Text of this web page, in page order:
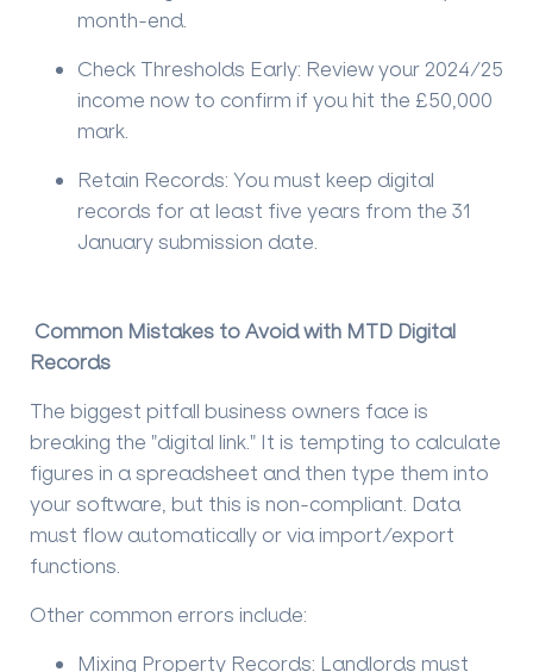
month-end.
Check Thresholds Early: Review your 2024/25
income now to confirm if you hit the £50,000
mark.
Retain Records: You must keep digital
records for at least five years from the 31
January submission date.
Common Mistakes to Avoid with MTD Digital
Records
The biggest pitfall business owners face is
breaking the "digital link." It is tempting to calculate
figures in a spreadsheet and then type them into
your software, but this is non-compliant. Data
must flow automatically or via import/export
functions.
Other common errors include:
Mixing Property Records: Landlords must